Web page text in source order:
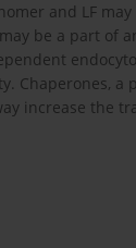
and LF
be a part of
Chaperones, a
increase the